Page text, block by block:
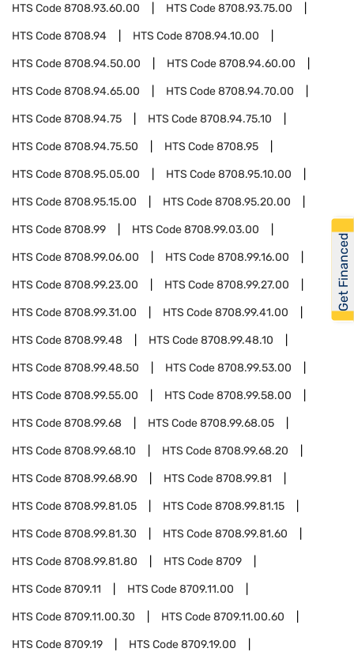
HTS Code8708.93.60.00 HTS Code8708.93.75.00
HTS Code8708.94 HTS Code8708.94.10.00
HTS Code8708.94.50.00 HTS Code8708.94.60.00
HTS Code8708.94.65.00 HTS Code8708.94.70.00
HTS Code8708.94.75 HTS Code8708.94.75.10
HTS Code8708.94.75.50 HTS Code8708.95
HTS Code8708.95.05.00 HTS Code8708.95.10.00
HTS Code8708.95.15.00 HTS Code8708.95.20.00
HTS Code8708.99 HTS Code8708.99.03.00
HTS Code8708.99.06.00 HTS Code8708.99.16.00
HTS Code8708.99.23.00 HTS Code8708.99.27.00
HTS Code8708.99.31.00 HTS Code8708.99.41.00
HTS Code8708.99.48 HTS Code8708.99.48.10
HTS Code8708.99.48.50 HTS Code8708.99.53.00
HTS Code8708.99.55.00 HTS Code8708.99.58.00
HTS Code8708.99.68 HTS Code8708.99.68.05
HTS Code8708.99.68.10 HTS Code8708.99.68.20
HTS Code8708.99.68.90 HTS Code8708.99.81
HTS Code8708.99.81.05 HTS Code8708.99.81.15
HTS Code8708.99.81.30 HTS Code8708.99.81.60
HTS Code8708.99.81.80 HTS Code8709
HTS Code8709.11 HTS Code8709.11.00
HTS Code8709.11.00.30 HTS Code8709.11.00.60
HTS Code8709.19 HTS Code8709.19.00
Get Financed